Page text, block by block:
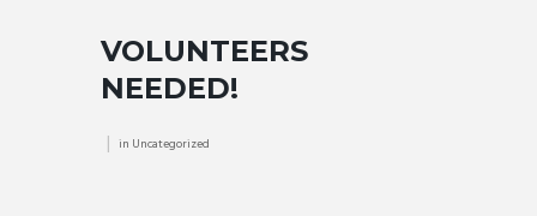
VOLUNTEERS
NEEDED!
in Uncategorized